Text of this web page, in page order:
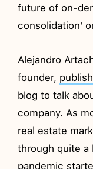
future of on-
consolidation'
Alejandro
founder,
blog to talk
company. As
real estate
through quite
pandemic